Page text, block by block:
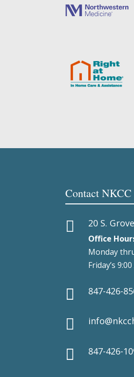
Contact NKCC
 20 S.
Office
Monday
Friday’s
 847-426-

 847-426-